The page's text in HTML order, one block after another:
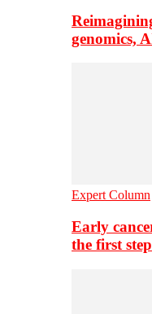
genomics,
Expert Column
Early
the first